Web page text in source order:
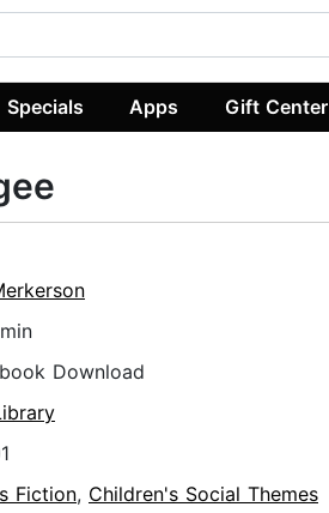
Specials Apps Gift Center
Download
Fiction, Children's Social Themes